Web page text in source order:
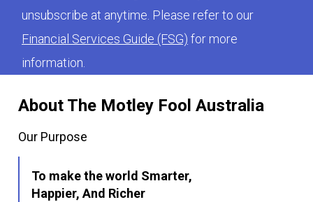
About The Motley Fool Australia
Our Purpose
To make the world Smarter,
Happier, And Richer
unsubscribe at anytime. Please refer to our
Financial Services Guide (FSG) for more
information.